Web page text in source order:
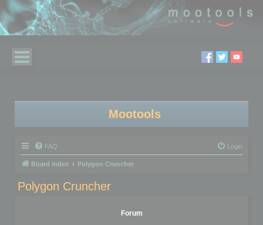
Mootools
FAQ Login
Board index Polygon Cruncher
Polygon Cruncher
Forum